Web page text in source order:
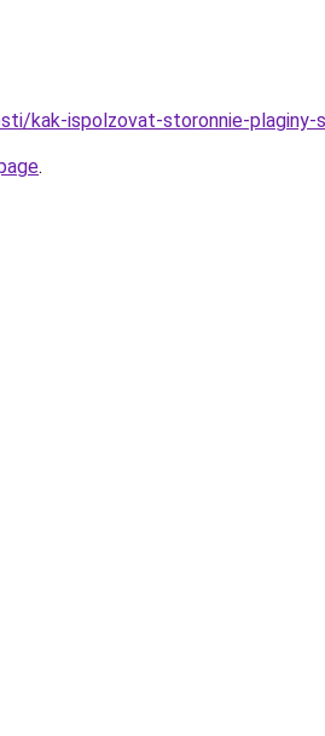
kak-ispolzovat-storonnie-plaginy-
.